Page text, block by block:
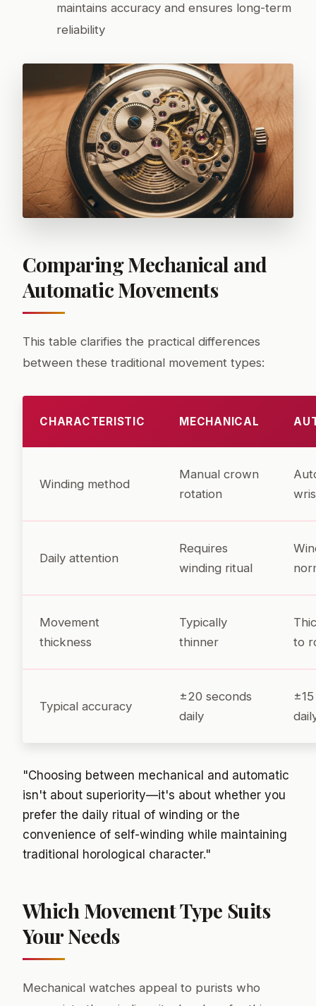
maintains accuracy and ensures long-term
reliability
Comparing Mechanical and
Automatic Movements
This table clarifies the practical differences
between these traditional movement types:
CHARACTERISTIC MECHANICAL
Winding method
Manual crown
rotation
Daily attention
Requires
winding ritual
Movement
thickness
Typically
thinner
to
Typical accuracy
±20 seconds
daily
"Choosing between mechanical and automatic
isn't about superiority—it's about whether you
prefer the daily ritual of winding or the
convenience of self-winding while maintaining
traditional horological character."
Which Movement Type Suits
Your Needs
Mechanical watches appeal to purists who